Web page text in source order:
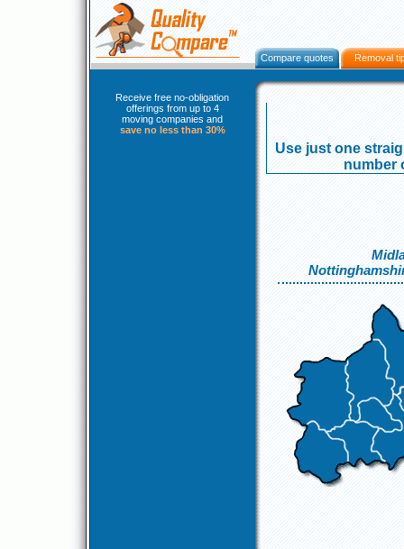
Compare quotes Removal
Receive free no-obligation
offerings from up to 4
moving companies and
save no less than 30%
Use just one
number